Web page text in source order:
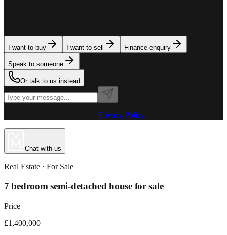
I want to buy I want to sell Finance enquiry
Speak to someone
Or talk to us instead
Privacy Policy
Chat with us
Real Estate · For Sale
7 bedroom semi-detached house for sale
Price
£1,400,000